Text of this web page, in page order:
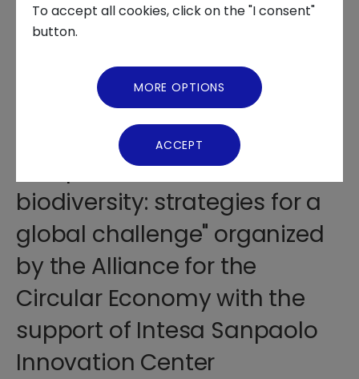
News and Events
The report created by AGICI
was presented at the Gallerie
d'Italia in Turin during the
Workshop "Circular economy
and protection of
biodiversity: strategies for a
global challenge" organized
by the Alliance for the
Circular Economy with the
support of Intesa Sanpaolo
Innovation Center
To accept all cookies, click on the "I consent"
button.
MORE OPTIONS
ACCEPT